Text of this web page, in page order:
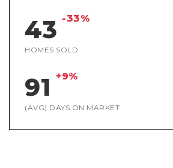
43 -33%
HOMES SOLD
91 +9%
(AVG) DAYS ON MARKET